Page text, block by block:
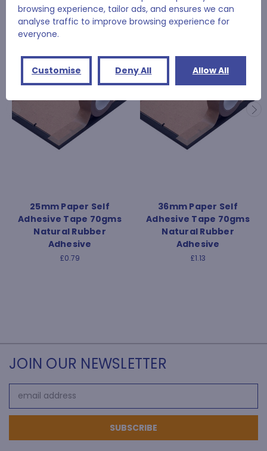
RELATED PRODUCTS
25mm Paper Self
Adhesive Tape 70gms
Natural Rubber
Adhesive
£0.79
36mm Paper Self
Adhesive Tape 70gms
Natural Rubber
Adhesive
£1.13
JOIN OUR NEWSLETTER
Address
browsing experience, tailor ads, and ensures we can
analyse traffic to improve browsing experience for
everyone.
Customise Deny All Allow All